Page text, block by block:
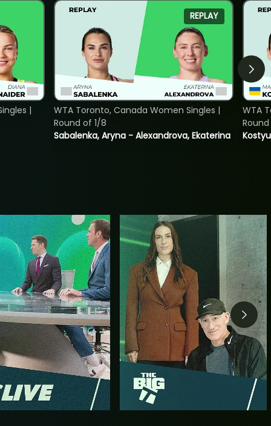
|
REPLAY
Sabalenka, Aryna - Alexandrova, Ekaterina
WTA Toronto, Canada Women Singles |
Round of 1/8
WTA